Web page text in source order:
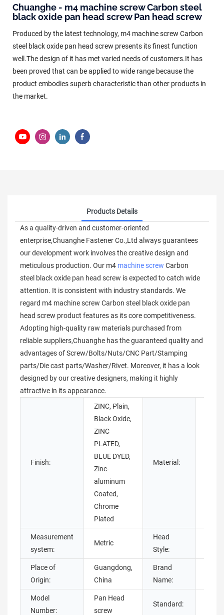
Chuanghe - m4 machine screw Carbon steel
black oxide pan head screw Pan head screw
Produced by the latest technology, m4 machine screw Carbon
steel black oxide pan head screw presents its finest function
well.The design of it has met varied needs of customers.It has
been proved that can be applied to wide range because the
product embodies superb characteristic than other products in
the market.
Products Details
As a quality-driven and customer-oriented
enterprise,Chuanghe Fastener Co.,Ltd always guarantees
our development work involves the creative design and
meticulous production. Our m4 machine screw Carbon
steel black oxide pan head screw is expected to catch wide
attention. It is consistent with industry standards. We
regard m4 machine screw Carbon steel black oxide pan
head screw product features as its core competitiveness.
Adopting high-quality raw materials purchased from
reliable suppliers,Chuanghe has the guaranteed quality and
advantages of Screw/Bolts/Nuts/CNC Part/Stamping
parts/Die cast parts/Washer/Rivet. Moreover, it has a look
designed by our creative designers, making it highly
attractive in its appearance.
Finish:
ZINC, Plain,
Black Oxide,
ZINC
PLATED,
BLUE DYED,
Zinc-
aluminum
Coated,
Chrome
Plated
Material:
Measurement
system:
Metric
Head
Style:
Place of
Origin:
Guangdong,
China
Brand
Name:
Model
Number:
Pan Head
screw
Standard: